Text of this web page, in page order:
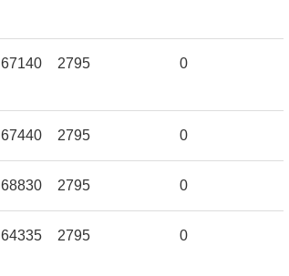
67140 2795 0
67440 2795 0
68830 2795 0
64335 2795 0